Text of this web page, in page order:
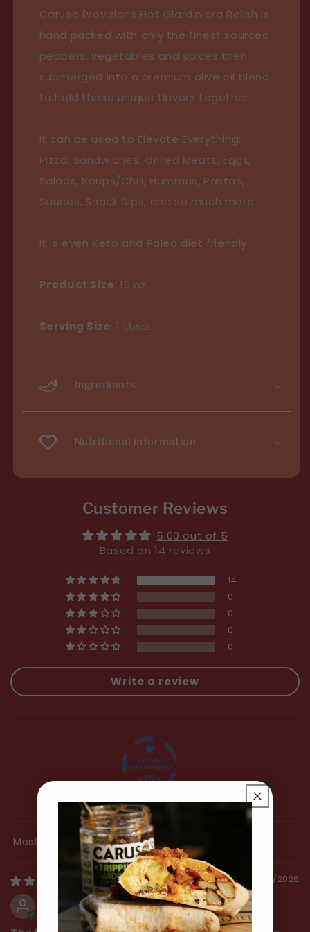
&quot;Chicago
Caviar&quot;
&quot;Chicago
Caviar&quot;
Caruso Provisions Hot Giardiniera Relish is
hand packed with only the finest sourced
peppers, vegetables and spices then
submerged into a premium olive oil blend
to hold these unique flavors together.
It can be used to Elevate Everything:
Pizza, Sandwiches, Grilled Meats, Eggs,
Salads, Soups/Chili, Hummus, Pastas,
Sauces, Snack Dips, and so much more.
It is even Keto and Paleo diet friendly.
Product Size: 16 oz.
Serving Size: 1 tbsp.
Ingredients
Nutritional information
Customer Reviews
5.00 out of 5
Based on 14 reviews
14
0
0
0
0
Write a review
Sort by
07/30/2026
Mark Hoffmann